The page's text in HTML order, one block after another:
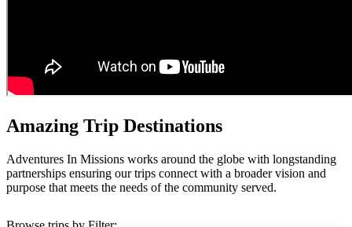
Amazing Trip Destinations
Adventures In Missions works around the globe with longstanding
partnerships ensuring our trips connect with a broader vision and
purpose that meets the needs of the community served.